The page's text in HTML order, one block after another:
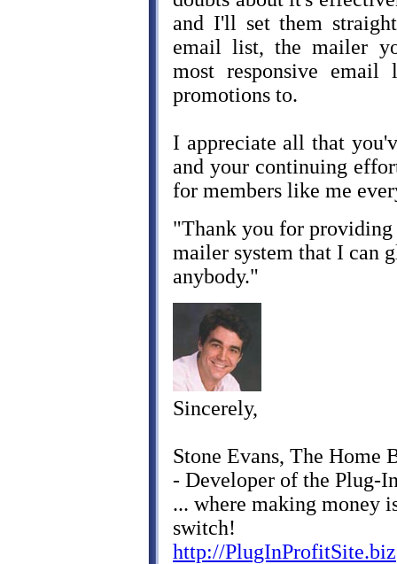
and I'll set them
email list, the mailer
most responsive
promotions to.
I appreciate all that
and your continuing
for members like me
"Thank you for
mailer system that I can
anybody."
Sincerely,
Stone Evans, The Home
- Developer of the Plug-
... where making money
switch!
http://PlugInProfitSite.biz